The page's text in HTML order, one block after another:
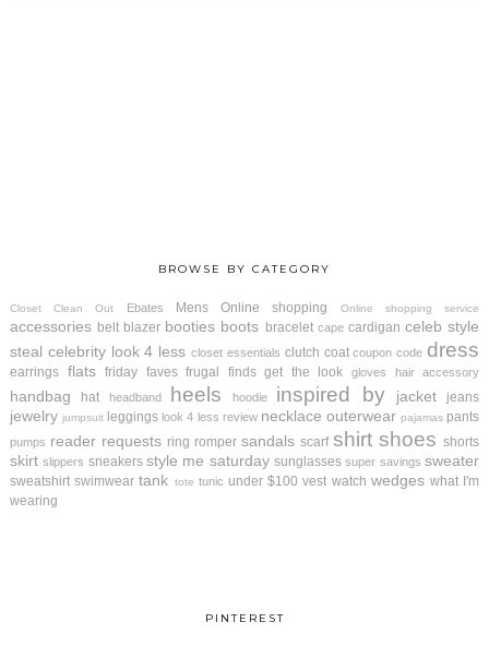
BROWSE BY CATEGORY
Closet Clean Out Ebates Mens Online shopping Online shopping service
accessories belt blazer booties boots bracelet cape cardigan celeb style
steal celebrity look 4 less closet essentials clutch coat coupon code dress
earrings flats friday faves frugal finds get the look gloves hair accessory
handbag hat headband heels hoodie inspired by jacket jeans
jewelry jumpsuit leggings look 4 less review necklace outerwear pajamas pants
pumps reader requests ring romper sandals scarf shirt shoes shorts
skirt slippers sneakers style me saturday sunglasses super savings sweater
sweatshirt swimwear tank tote tunic under $100 vest watch wedges what I'm
wearing
PINTEREST